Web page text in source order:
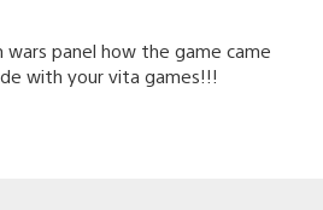
panel how the game came
with your vita games!!!